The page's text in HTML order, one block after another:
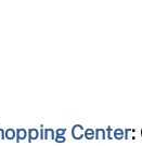
Center: